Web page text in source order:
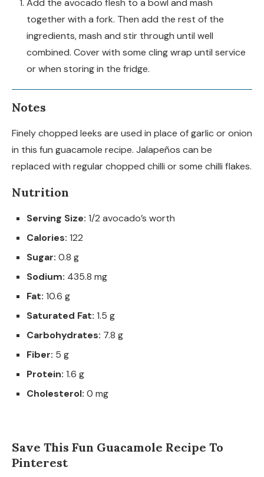
Add the avocado flesh to a bowl and mash
together with a fork. Then add the rest of the
ingredients, mash and stir through until well
combined. Cover with some cling wrap until service
or when storing in the fridge.
Notes
Finely chopped leeks are used in place of garlic or onion
in this fun guacamole recipe. Jalapeños can be
replaced with regular chopped chilli or some chilli flakes.
Nutrition
Serving Size: 1/2 avocado’s worth
Calories: 122
Sugar: 0.8 g
Sodium: 435.8 mg
Fat: 10.6 g
Saturated Fat: 1.5 g
Carbohydrates: 7.8 g
Fiber: 5 g
Protein: 1.6 g
Cholesterol: 0 mg
Save This Fun Guacamole Recipe To
Pinterest